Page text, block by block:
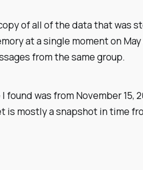
of all of the data that was
at a single moment on
from the same group.
found was from November
is mostly a snapshot in time